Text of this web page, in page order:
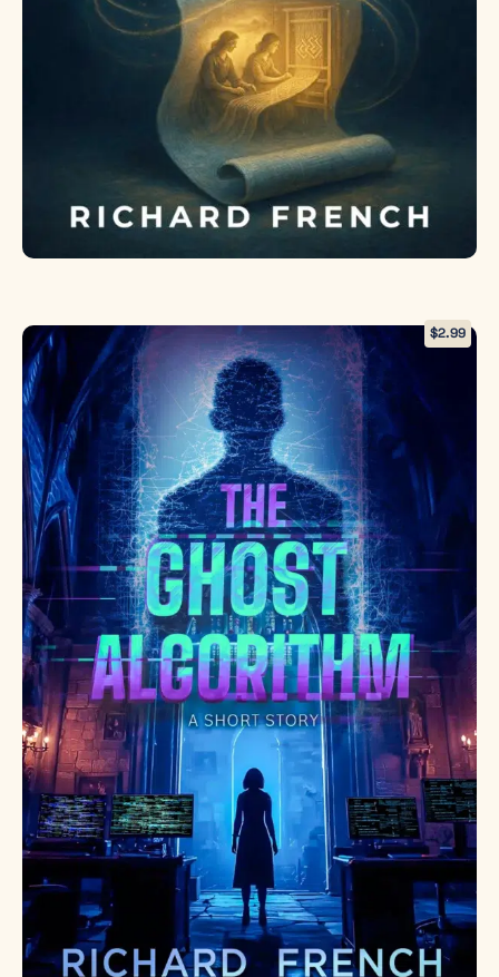
invasion, or
embrace the
magic she’s
spent years
denying and
become the
guardian the
dimensions
desperately
need. But
with
already
testing her
defenses and
time running
out, even
acceptance
might not be
enough.
Some
inheritances
change your
life—others
change every
world that
exists. Claim
your copy
today.
$2.99